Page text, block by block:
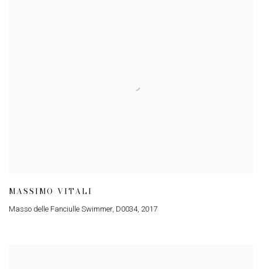
MASSIMO VITALI
Masso delle Fanciulle Swimmer, D0034, 2017